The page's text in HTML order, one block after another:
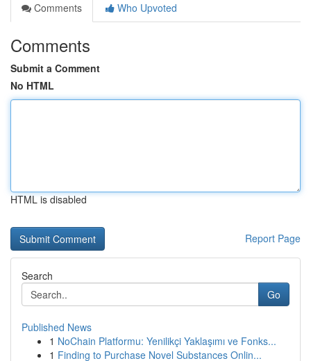
Comments
Who Upvoted
Comments
Submit a Comment
No HTML
HTML is disabled
Report Page
Search
Go
Published News
1 NoChain Platformu: Yenilikçi Yaklaşımı ve Fonks...
1 Finding to Purchase Novel Substances Onlin...